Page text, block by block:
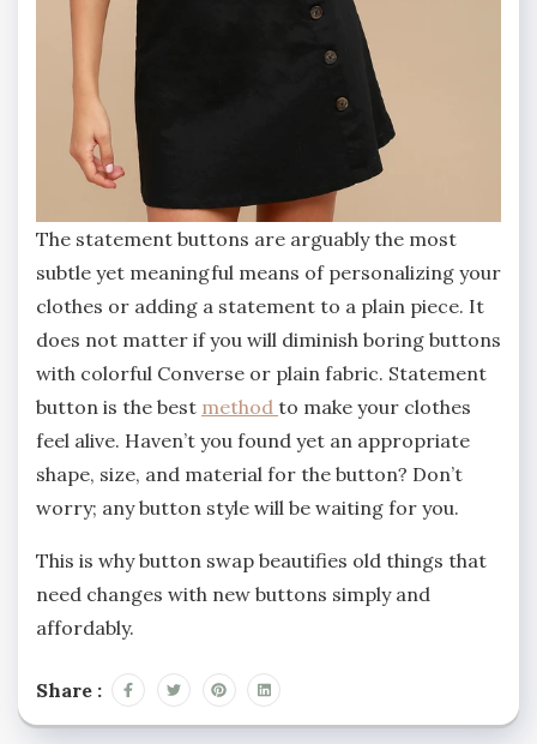
The statement buttons are arguably the most
subtle yet meaningful means of personalizing your
clothes or adding a statement to a plain piece. It
does not matter if you will diminish boring buttons
with colorful Converse or plain fabric. Statement
button is the best method to make your clothes
feel alive. Haven’t you found yet an appropriate
shape, size, and material for the button? Don’t
worry; any button style will be waiting for you.
This is why button swap beautifies old things that
need changes with new buttons simply and
affordably.
Share :